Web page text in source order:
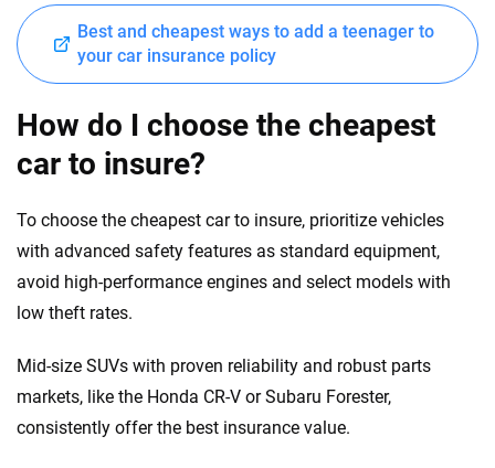
Best and cheapest ways to add a teenager to
your car insurance policy
How do I choose the cheapest
car to insure?
To choose the cheapest car to insure, prioritize vehicles
with advanced safety features as standard equipment,
avoid high-performance engines and select models with
low theft rates.
Mid-size SUVs with proven reliability and robust parts
markets, like the Honda CR-V or Subaru Forester,
consistently offer the best insurance value.